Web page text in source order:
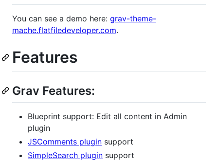
You can see a demo here: grav-theme-
mache.flatfiledeveloper.com.
Features
Grav Features:
Blueprint support: Edit all content in Admin
plugin
JSComments plugin support
SimpleSearch plugin support